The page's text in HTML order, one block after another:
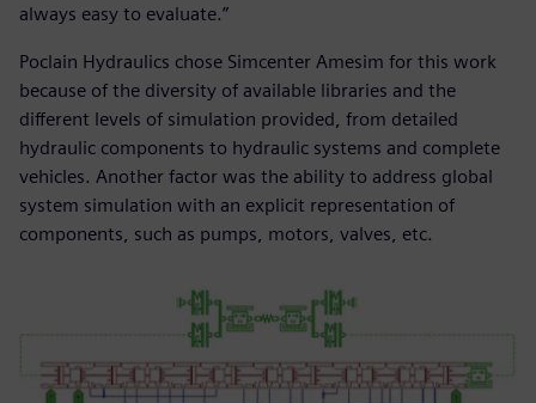
always easy to evaluate.”
Poclain Hydraulics chose Simcenter Amesim for this work
because of the diversity of available libraries and the
different levels of simulation provided, from detailed
hydraulic components to hydraulic systems and complete
vehicles. Another factor was the ability to address global
system simulation with an explicit representation of
components, such as pumps, motors, valves, etc.